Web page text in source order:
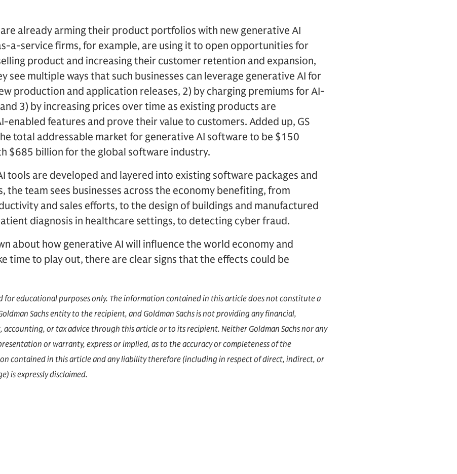
already arming their product portfolios with new generative AI
a-service firms, for example, are using it to open opportunities for
product and increasing their customer retention and expansion,
see multiple ways that such businesses can leverage generative AI for
production and application releases, 2) by charging premiums for AI-
3) by increasing prices over time as existing products are
enabled features and prove their value to customers. Added up, GS
total addressable market for generative AI software to be $150
$685 billion for the global software industry.
tools are developed and layered into existing software packages and
the team sees businesses across the economy benefiting, from
and sales efforts, to the design of buildings and manufactured
diagnosis in healthcare settings, to detecting cyber fraud.
about how generative AI will influence the world economy and
time to play out, there are clear signs that the effects could be
for educational purposes only. The information contained in this article does not constitute a
Sachs entity to the recipient, and Goldman Sachs is not providing any financial,
accounting, or tax advice through this article or to its recipient. Neither Goldman Sachs nor any
or warranty, express or implied, as to the accuracy or completeness of the
contained in this article and any liability therefore (including in respect of direct, indirect, or
is expressly disclaimed.